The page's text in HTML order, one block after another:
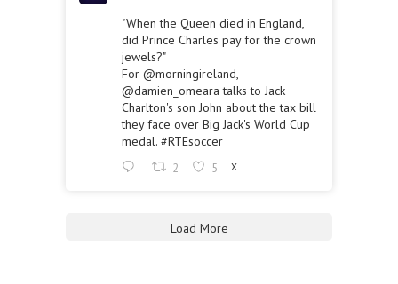
"When the Queen died in England,
did Prince Charles pay for the crown
jewels?"
For @morningireland,
@damien_omeara talks to Jack
Charlton's son John about the tax bill
they face over Big Jack's World Cup
medal. #RTEsoccer
2 5 X
Load More